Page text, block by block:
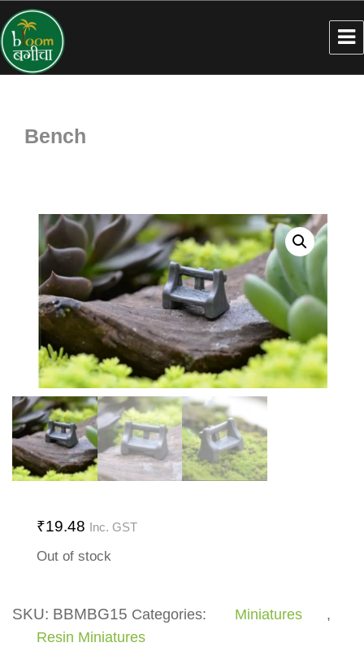
Bench
₹19.48 Inc. GST
Out of stock
SKU: BBMBG15 Categories: Miniatures
,
Resin Miniatures